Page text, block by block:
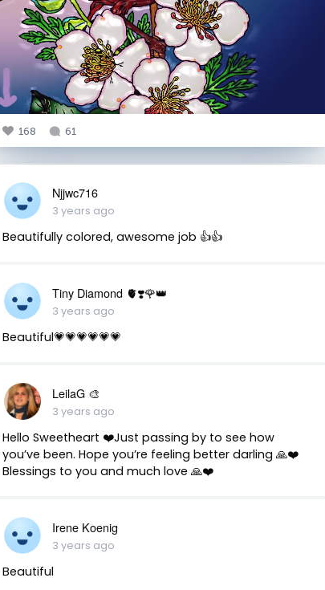
168 61
Njjwc716
3 years ago
Beautifully colored, awesome job 👍👍
Tiny Diamond 🫀❣️🌹👑
3 years ago
Beautiful💗💗💗💗💗💗
LeilaG 🎨
3 years ago
Hello Sweetheart ❤️Just passing by to see how
you’ve been. Hope you’re feeling better darling 🙏❤️
Blessings to you and much love 🙏❤️
Irene Koenig
3 years ago
Beautiful